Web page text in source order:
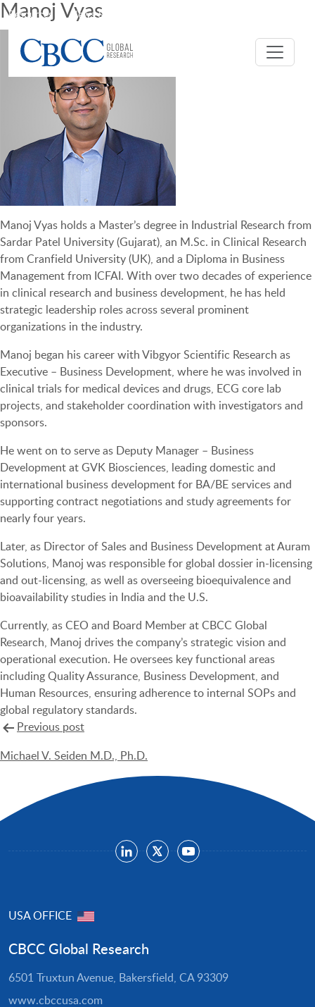
Resources News & Events
Manoj Vyas
Manoj Vyas holds a Master’s degree in Industrial Research from
Sardar Patel University (Gujarat), an M.Sc. in Clinical Research
from Cranfield University (UK), and a Diploma in Business
Management from ICFAI. With over two decades of experience
in clinical research and business development, he has held
strategic leadership roles across several prominent
organizations in the industry.
Manoj began his career with Vibgyor Scientific Research as
Executive – Business Development, where he was involved in
clinical trials for medical devices and drugs, ECG core lab
projects, and stakeholder coordination with investigators and
sponsors.
He went on to serve as Deputy Manager – Business
Development at GVK Biosciences, leading domestic and
international business development for BA/BE services and
supporting contract negotiations and study agreements for
nearly four years.
Later, as Director of Sales and Business Development at Auram
Solutions, Manoj was responsible for global dossier in-licensing
and out-licensing, as well as overseeing bioequivalence and
bioavailability studies in India and the U.S.
Currently, as CEO and Board Member at CBCC Global
Research, Manoj drives the company’s strategic vision and
operational execution. He oversees key functional areas
including Quality Assurance, Business Development, and
Human Resources, ensuring adherence to internal SOPs and
global regulatory standards.
Post
navigation
Previous post
Michael V. Seiden M.D., Ph.D.
USA OFFICE
CBCC Global Research
6501 Truxtun Avenue, Bakersfield, CA 93309
www.cbccusa.com